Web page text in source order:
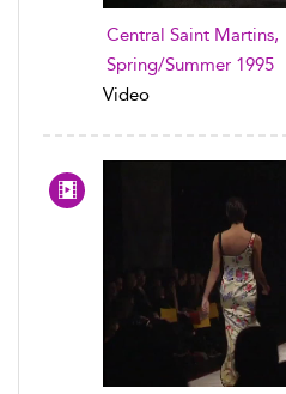
Central Saint Martins,
Spring/Summer 1995
Video